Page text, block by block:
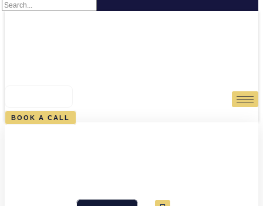
BOOK A CALL